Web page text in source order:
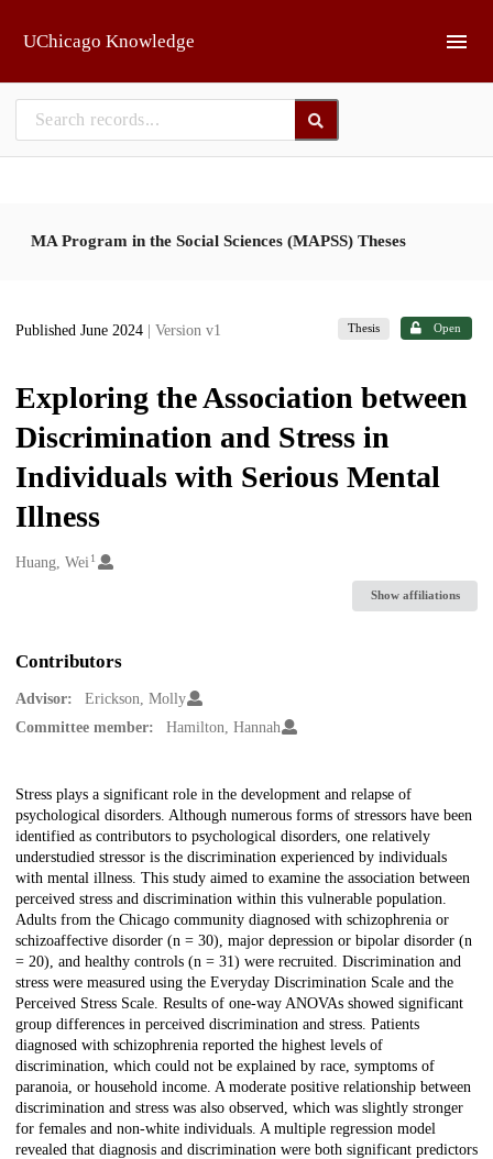
UChicago Knowledge
MA Program in the Social Sciences (MAPSS) Theses
Published June 2024 | Version v1 Thesis Open
Exploring the Association between
Discrimination and Stress in
Individuals with Serious Mental
Illness
Creators
Huang, Wei 1
Show affiliations
Contributors
Advisor:
Erickson, Molly
Committee member:
Hamilton, Hannah
Description
Stress plays a significant role in the development and relapse of
psychological disorders. Although numerous forms of stressors have been
identified as contributors to psychological disorders, one relatively
understudied stressor is the discrimination experienced by individuals
with mental illness. This study aimed to examine the association between
perceived stress and discrimination within this vulnerable population.
Adults from the Chicago community diagnosed with schizophrenia or
schizoaffective disorder (n = 30), major depression or bipolar disorder (n
= 20), and healthy controls (n = 31) were recruited. Discrimination and
stress were measured using the Everyday Discrimination Scale and the
Perceived Stress Scale. Results of one-way ANOVAs showed significant
group differences in perceived discrimination and stress. Patients
diagnosed with schizophrenia reported the highest levels of
discrimination, which could not be explained by race, symptoms of
paranoia, or household income. A moderate positive relationship between
discrimination and stress was also observed, which was slightly stronger
for females and non-white individuals. A multiple regression model
revealed that diagnosis and discrimination were both significant predictors